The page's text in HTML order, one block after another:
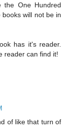
One Hundred
will not be in
has it's reader.
reader can find it!
of like that turn of